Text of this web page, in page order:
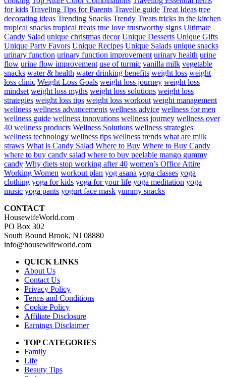
for kids Traveling Tips for Parents Travelle guide Treat Ideas tree
decorating ideas Trending Snacks Trendy Treats tricks in the kitchen
tropical snacks tropical treats true love trustworthy signs Ultimate
Candy Salad unique christmas decor Unique Desserts Unique Gifts
Unique Party Favors Unique Recipes Unique Salads unique snacks
urinary function urinary function improvement urinary health urine
flow urine flow improvement use of turmic vanilla milk vegetable
snacks water & health water drinking benefits weight loss weight
loss clinic Weight Loss Goals weight loss journey weight loss
mindset weight loss myths weight loss solutions weight loss
strategies weight loss tips weight loss workout weight management
wellness wellness advancements wellness advice wellness for men
wellness guide wellness innovations wellness journey wellness over
40 wellness products Wellness Solutions wellness strategies
wellness technology wellness tips wellness trends what are milk
straws What is Candy Salad Where to Buy Where to Buy Candy
where to buy candy salad where to buy peelable mango gummy
candy Why diets stop working after 40 women’s Office Attire
Working Women workout plan yog asana yoga classes yoga
clothing yoga for kids yoga for your life yoga meditation yoga
music yoga pants yogurt face mask yummy snacks
CONTACT
HousewifeWorld.com
PO Box 302
South Bound Brook, NJ 08880
info@housewifeworld.com
QUICK LINKS
About Us
Contact Us
Privacy Policy
Terms and Conditions
Cookie Policy
Affiliate Disclosure
Earnings Disclaimer
TOP CATEGORIES
Family
Life
Beauty Tips